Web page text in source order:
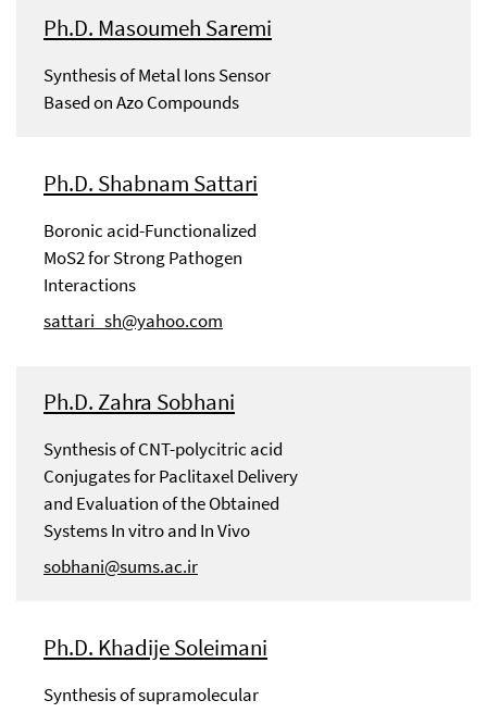
Ph.D. Masoumeh Saremi
Synthesis of Metal Ions Sensor
Based on Azo Compounds
Ph.D. Shabnam Sattari
Boronic acid-Functionalized
MoS2 for Strong Pathogen
Interactions
sattari_sh@yahoo.com
Ph.D. Zahra Sobhani
Synthesis of CNT-polycitric acid
Conjugates for Paclitaxel Delivery
and Evaluation of the Obtained
Systems In vitro and In Vivo
sobhani@sums.ac.ir
Ph.D. Khadije Soleimani
Synthesis of supramolecular